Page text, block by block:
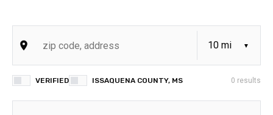
VERIFIED ISSAQUENA COUNTY, MS 0 results